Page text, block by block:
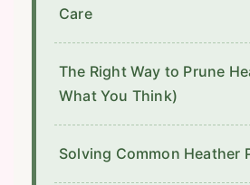
Care
The Right Way to Prune
What You Think)
Solving Common Heather